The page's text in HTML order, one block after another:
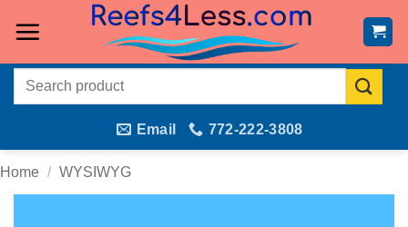
Search
Email 772-222-3808
Home / WYSIWYG